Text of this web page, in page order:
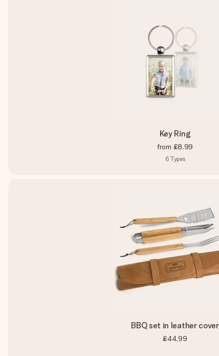
Key Ring
from £8.99
6 Types
BBQ set in leather cover
£44.99